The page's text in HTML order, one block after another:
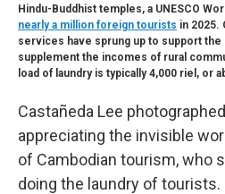
Hindu-Buddhist temples, a UNESCO
nearly a million foreign tourists in 2025.
services have sprung up to support the
supplement the incomes of rural
load of laundry is typically 4,000 riel, or
Castañeda Lee
appreciating the invisible
of Cambodian tourism, who
doing the laundry of tourists.